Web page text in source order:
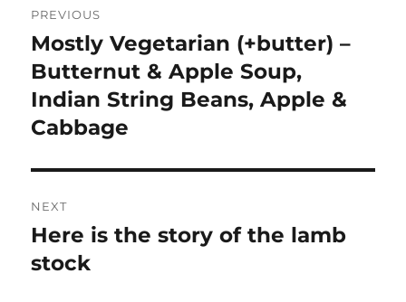
navigation
PREVIOUS
Previous
post:
Mostly Vegetarian (+butter) –
Butternut & Apple Soup,
Indian String Beans, Apple &
Cabbage
NEXT
Next
post:
Here is the story of the lamb
stock